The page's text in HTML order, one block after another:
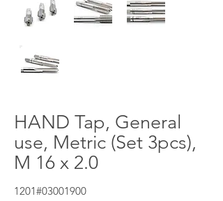
HAND Tap, General
use, Metric (Set 3pcs),
M 16 x 2.0
1201#03001900